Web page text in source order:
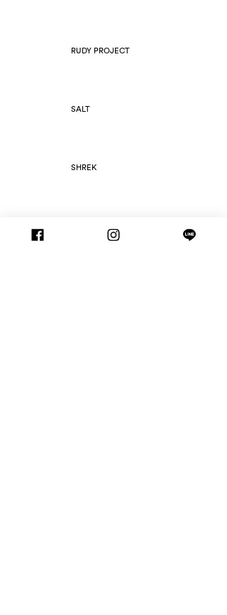
RUDY PROJECT
SALT
SHREK